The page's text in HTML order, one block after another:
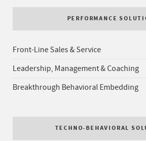
PERFORMANCE
Front-Line Sales & Service
Leadership, Management & Coaching
Breakthrough Behavioral Embedding
TECHNO-BEHAVIORAL